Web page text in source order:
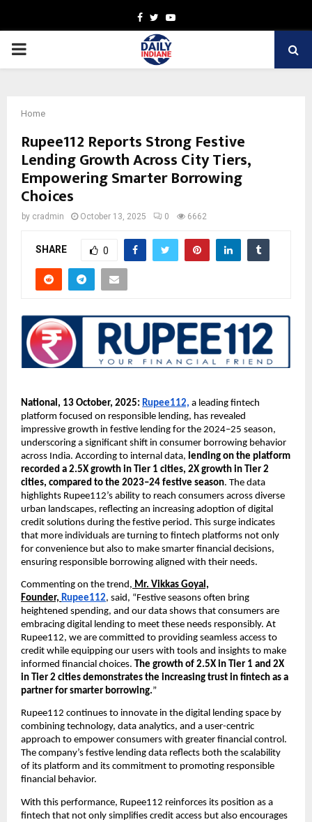
Facebook
TwitterYoutube
PRIMARY
Home
Rupee112 Reports Strong Festive
Lending Growth Across City Tiers,
Empowering Smarter Borrowing
Choices
by cradmin October 13, 2025 0 6662
SHARE 0
National, 13 October, 2025: Rupee112, a leading fintech
platform focused on responsible lending, has revealed
impressive growth in festive lending for the 2024–25 season,
underscoring a significant shift in consumer borrowing behavior
across India. According to internal data, lending on the platform
recorded a 2.5X growth in Tier 1 cities, 2X growth in Tier 2
cities, compared to the 2023–24 festive season. The data
highlights Rupee112’s ability to reach consumers across diverse
urban landscapes, reflecting an increasing adoption of digital
credit solutions during the festive period. This surge indicates
that more individuals are turning to fintech platforms not only
for convenience but also to make smarter financial decisions,
ensuring responsible borrowing aligned with their needs.
Commenting on the trend, Mr. Vikkas Goyal,
Founder, Rupee112, said, “Festive seasons often bring
heightened spending, and our data shows that consumers are
embracing digital lending to meet these needs responsibly. At
Rupee112, we are committed to providing seamless access to
credit while equipping our users with tools and insights to make
informed financial choices. The growth of 2.5X in Tier 1 and 2X
in Tier 2 cities demonstrates the increasing trust in fintech as a
partner for smarter borrowing.”
Rupee112 continues to innovate in the digital lending space by
combining technology, data analytics, and a user-centric
approach to empower consumers with greater financial control.
The company’s festive lending data reflects both the scalability
of its platform and its commitment to promoting responsible
financial behavior.
With this performance, Rupee112 reinforces its position as a
fintech that not only simplifies credit access but also encourages